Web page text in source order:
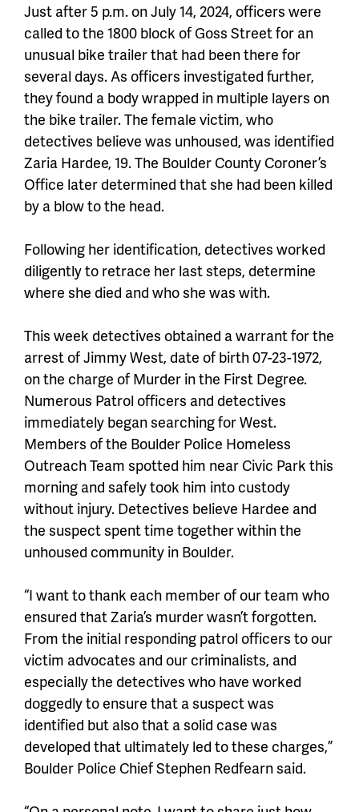
Just after 5 p.m. on July 14, 2024, officers were
called to the 1800 block of Goss Street for an
unusual bike trailer that had been there for
several days. As officers investigated further,
they found a body wrapped in multiple layers on
the bike trailer. The female victim, who
detectives believe was unhoused, was identified
Zaria Hardee, 19. The Boulder County Coroner’s
Office later determined that she had been killed
by a blow to the head.
Following her identification, detectives worked
diligently to retrace her last steps, determine
where she died and who she was with.
This week detectives obtained a warrant for the
arrest of Jimmy West, date of birth 07-23-1972,
on the charge of Murder in the First Degree.
Numerous Patrol officers and detectives
immediately began searching for West.
Members of the Boulder Police Homeless
Outreach Team spotted him near Civic Park this
morning and safely took him into custody
without injury. Detectives believe Hardee and
the suspect spent time together within the
unhoused community in Boulder.
“I want to thank each member of our team who
ensured that Zaria’s murder wasn’t forgotten.
From the initial responding patrol officers to our
victim advocates and our criminalists, and
especially the detectives who have worked
doggedly to ensure that a suspect was
identified but also that a solid case was
developed that ultimately led to these charges,”
Boulder Police Chief Stephen Redfearn said.